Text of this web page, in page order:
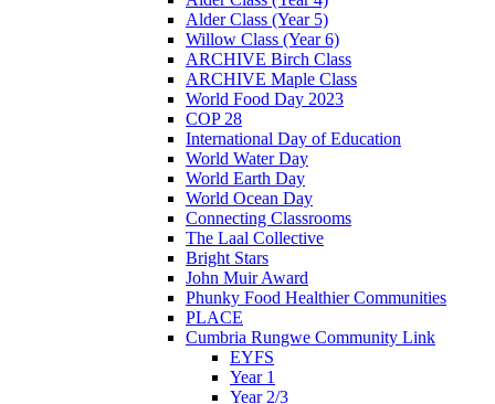
Alder Class (Year 5)
Willow Class (Year 6)
ARCHIVE Birch Class
ARCHIVE Maple Class
World Food Day 2023
COP 28
International Day of Education
World Water Day
World Earth Day
World Ocean Day
Connecting Classrooms
The Laal Collective
Bright Stars
John Muir Award
Phunky Food Healthier Communities
PLACE
Cumbria Rungwe Community Link
EYFS
Year 1
Year 2/3